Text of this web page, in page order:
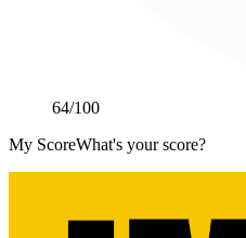
64/100
My ScoreWhat's your score?